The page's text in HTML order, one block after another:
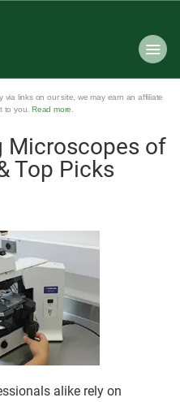
links on our site, we may earn an affiliate
to you. Read more
Microscopes of
Top Picks
alike rely on